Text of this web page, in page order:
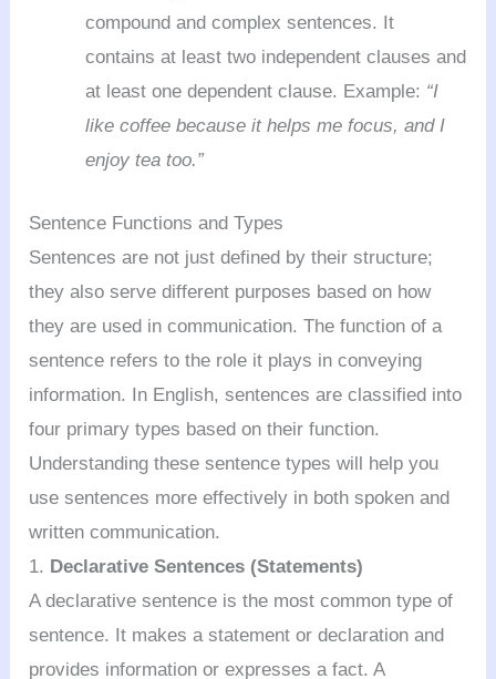
compound and complex sentences. It
contains at least two independent clauses and
at least one dependent clause. Example: “I
like coffee because it helps me focus, and I
enjoy tea too.”
Sentence Functions and Types
Sentences are not just defined by their structure;
they also serve different purposes based on how
they are used in communication. The function of a
sentence refers to the role it plays in conveying
information. In English, sentences are classified into
four primary types based on their function.
Understanding these sentence types will help you
use sentences more effectively in both spoken and
written communication.
1. Declarative Sentences (Statements)
A declarative sentence is the most common type of
sentence. It makes a statement or declaration and
provides information or expresses a fact. A